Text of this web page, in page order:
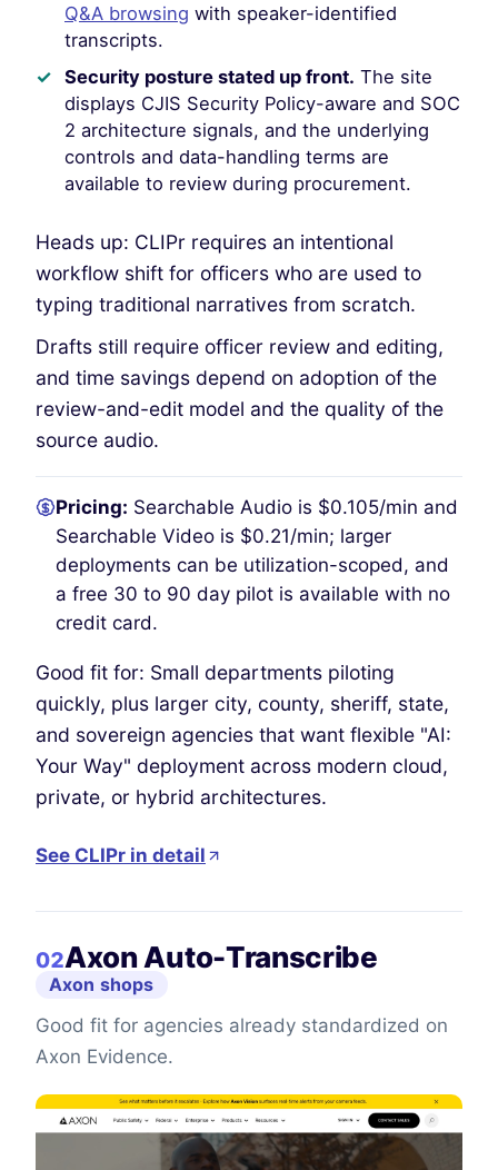
Q&A browsing with speaker-identified
transcripts.
Security posture stated up front. The site
displays CJIS Security Policy-aware and SOC
2 architecture signals, and the underlying
controls and data-handling terms are
available to review during procurement.
Heads up: CLIPr requires an intentional
workflow shift for officers who are used to
typing traditional narratives from scratch.
Drafts still require officer review and editing,
and time savings depend on adoption of the
review-and-edit model and the quality of the
source audio.
Pricing: Searchable Audio is $0.105/min and
Searchable Video is $0.21/min; larger
deployments can be utilization-scoped, and
a free 30 to 90 day pilot is available with no
credit card.
Good fit for: Small departments piloting
quickly, plus larger city, county, sheriff, state,
and sovereign agencies that want flexible "AI:
Your Way" deployment across modern cloud,
private, or hybrid architectures.
See CLIPr in detail
02Axon Auto-Transcribe
Axon shops
Good fit for agencies already standardized on
Axon Evidence.